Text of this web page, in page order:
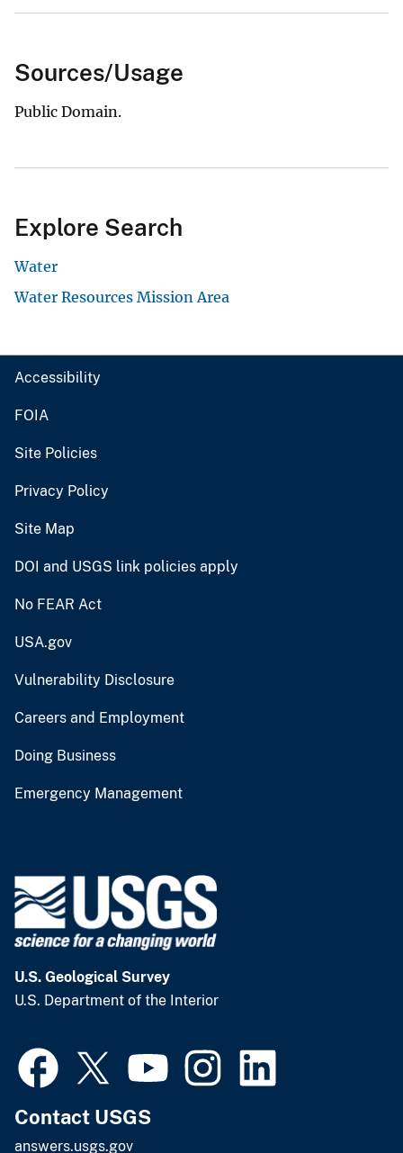
Sources/Usage
Public Domain.
Explore Search
Water
Water Resources Mission Area
Accessibility
FOIA
Site Policies
Privacy Policy
Site Map
DOI and USGS link policies apply
No FEAR Act
USA.gov
Vulnerability Disclosure
Careers and Employment
Doing Business
Emergency Management
U.S. Geological Survey
U.S. Department of the Interior
Contact USGS
answers.usgs.gov